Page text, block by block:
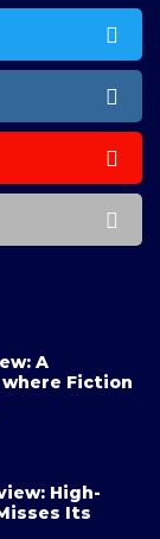
A
Fiction
High-
Its